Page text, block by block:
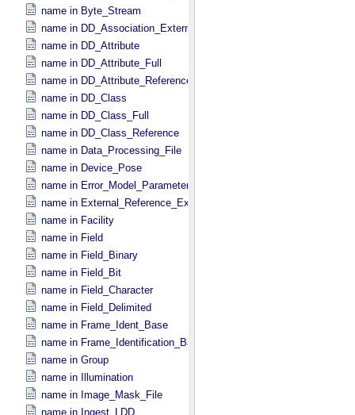
name in Byte_​Stream
name in DD_​Association_​External *Deprecated*
name in DD_​Attribute
name in DD_​Attribute_​Full
name in DD_​Attribute_​Reference
name in DD_​Class
name in DD_​Class_​Full
name in DD_​Class_​Reference
name in Data_​Processing_​File
name in Device_​Pose
name in Error_​Model_​Parameter
name in External_​Reference_​Extended
name in Facility
name in Field
name in Field_​Binary
name in Field_​Bit
name in Field_​Character
name in Field_​Delimited
name in Frame_​Ident_​Base
name in Frame_​Identification_​Base
name in Group
name in Illumination
name in Image_​Mask_​File
name in Ingest_​LDD